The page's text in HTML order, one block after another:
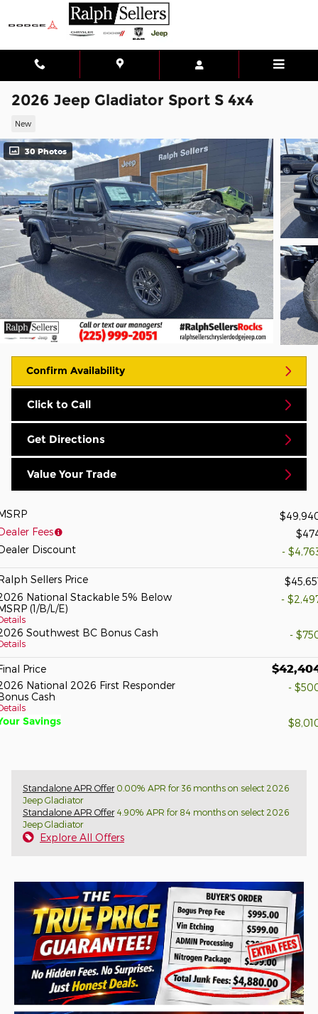
Skip to main content
2026 Jeep Gladiator Sport S 4x4
New
30 Photos
Confirm Availability
Click to Call
Get Directions
Value Your Trade
Fees
Discount
-
Sellers Price
National Stackable 5% Below
(1/B/L/E)
-
Southwest BC Bonus Cash -
Price
National 2026 First Responder
Cash
-
Savings
Standalone APR Offer0.00% APR for 36 months on select 2026
Jeep Gladiator
Standalone APR Offer4.90% APR for 84 months on select 2026
Jeep Gladiator
Explore All Offers